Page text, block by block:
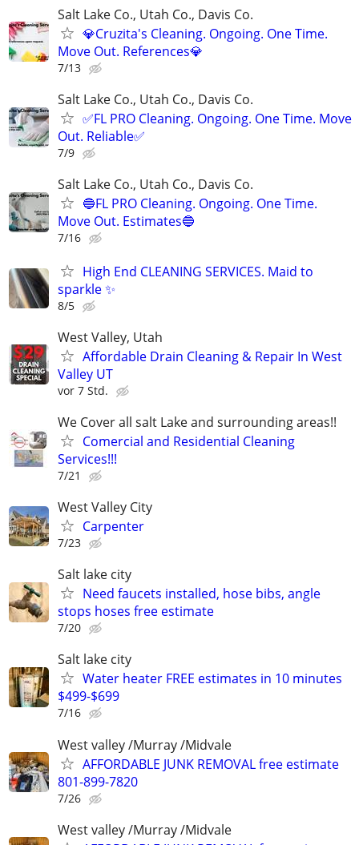
Salt Lake Co., Utah Co., Davis Co.
💎Cruzita's Cleaning. Ongoing. One Time.
Move Out. References💎
7/13
Salt Lake Co., Utah Co., Davis Co.
✅FL PRO Cleaning. Ongoing. One Time. Move
Out. Reliable✅
7/9
Salt Lake Co., Utah Co., Davis Co.
🔵FL PRO Cleaning. Ongoing. One Time.
Move Out. Estimates🔵
7/16
High End CLEANING SERVICES. Maid to
sparkle ✨
8/5
West Valley, Utah
Affordable Drain Cleaning & Repair In West
Valley UT
vor 7 Std.
We Cover all salt Lake and surrounding areas!!
Comercial and Residential Cleaning
Services!!!
7/21
West Valley City
Carpenter
7/23
Salt lake city
Need faucets installed, hose bibs, angle
stops hoses free estimate
7/20
Salt lake city
Water heater FREE estimates in 10 minutes
$499-$699
7/16
West valley /Murray /Midvale
AFFORDABLE JUNK REMOVAL free estimate
801-899-7820
7/26
West valley /Murray /Midvale